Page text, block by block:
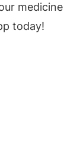
medicine
today!